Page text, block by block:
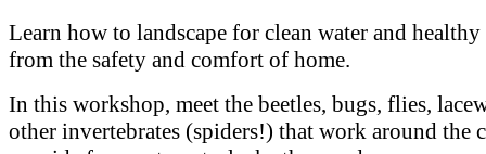
Learn how to landscape for clean water and
from the safety and comfort of home.
In this workshop, meet the beetles, bugs, flies,
other invertebrates (spiders!) that work around the